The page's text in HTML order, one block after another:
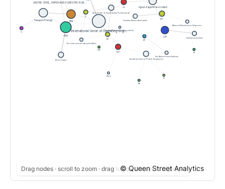
Drag nodes · scroll to zoom · drag to pan · hover to highlight
© Queen Street Analytics